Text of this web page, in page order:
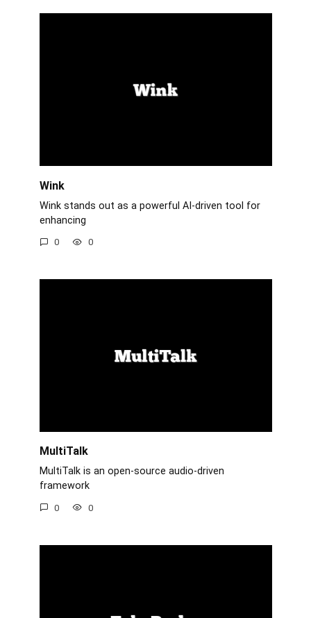
Wink
Wink stands out as a powerful AI-driven tool for
enhancing
0 0
MultiTalk
MultiTalk is an open-source audio-driven
framework
0 0